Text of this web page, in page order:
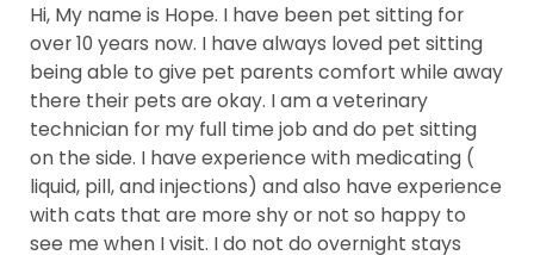
Hi, My name is Hope. I have been pet sitting for
over 10 years now. I have always loved pet sitting
being able to give pet parents comfort while away
there their pets are okay. I am a veterinary
technician for my full time job and do pet sitting
on the side. I have experience with medicating (
liquid, pill, and injections) and also have experience
with cats that are more shy or not so happy to
see me when I visit. I do not do overnight stays